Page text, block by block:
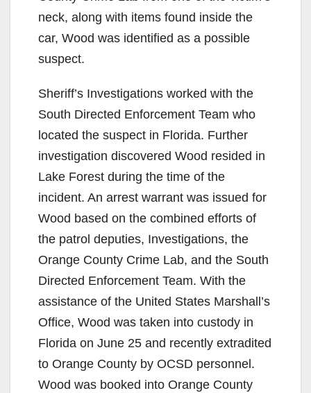
neck, along with items found inside the
car, Wood was identified as a possible
suspect.
Sheriff’s Investigations worked with the
South Directed Enforcement Team who
located the suspect in Florida. Further
investigation discovered Wood resided in
Lake Forest during the time of the
incident. An arrest warrant was issued for
Wood based on the combined efforts of
the patrol deputies, Investigations, the
Orange County Crime Lab, and the South
Directed Enforcement Team. With the
assistance of the United States Marshall’s
Office, Wood was taken into custody in
Florida on June 25 and recently extradited
to Orange County by OCSD personnel.
Wood was booked into Orange County